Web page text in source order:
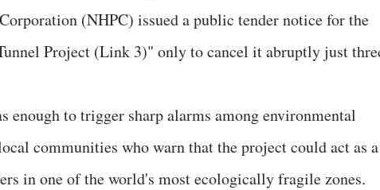
(NHPC) issued a public tender notice for the
Project (Link 3)" only to cancel it abruptly just
enough to trigger sharp alarms among environmental
communities who warn that the project could act as a
in one of the world's most ecologically fragile zones.